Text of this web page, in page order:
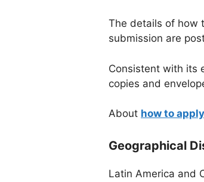
The details of how
submission are
Consistent with its
copies and
About how to apply
Geographical
Latin America and